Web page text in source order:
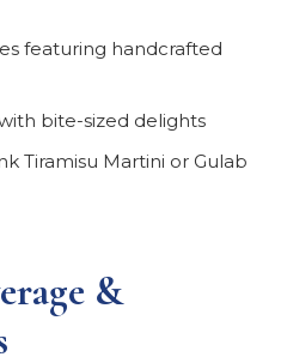
featuring handcrafted
bite-sized delights
Tiramisu Martini or Gulab
&